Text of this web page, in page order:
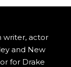
writer, actor
and New
for Drake